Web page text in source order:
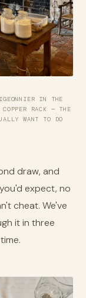
IN THE
RACK — THE
WANT TO DO
draw, and
expect, no
cheat. We've
it in three